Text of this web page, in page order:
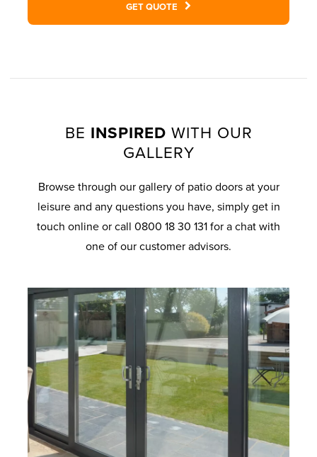
GET QUOTE
BE INSPIRED WITH OUR
GALLERY
Browse through our gallery of patio doors at your
leisure and any questions you have, simply get in
touch online or call 0800 18 30 131 for a chat with
one of our customer advisors.